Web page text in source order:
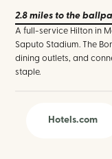
2.8 miles to the
A full-service Hilton in
Saputo Stadium. The
dining outlets, and
staple.
Hotels.com